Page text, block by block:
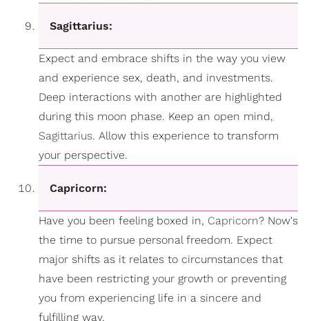
Sagittarius:
Expect and embrace shifts in the way you view
and experience sex, death, and investments.
Deep interactions with another are highlighted
during this moon phase. Keep an open mind,
Sagittarius. Allow this experience to transform
your perspective.
Capricorn:
Have you been feeling boxed in, Capricorn? Now's
the time to pursue personal freedom. Expect
major shifts as it relates to circumstances that
have been restricting your growth or preventing
you from experiencing life in a sincere and
fulfilling way.